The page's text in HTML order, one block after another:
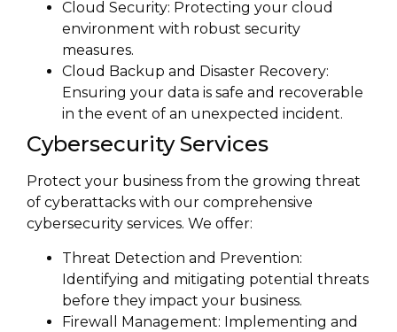
Cloud Security: Protecting your cloud
environment with robust security
measures.
Cloud Backup and Disaster Recovery:
Ensuring your data is safe and recoverable
in the event of an unexpected incident.
Cybersecurity Services
Protect your business from the growing threat
of cyberattacks with our comprehensive
cybersecurity services. We offer:
Threat Detection and Prevention:
Identifying and mitigating potential threats
before they impact your business.
Firewall Management: Implementing and